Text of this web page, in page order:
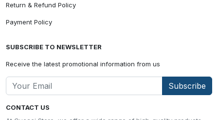
CONTACT US
Return & Refund Policy
Payment Policy
SUBSCRIBE TO NEWSLETTER
Receive the latest promotional information from us
Subscribe